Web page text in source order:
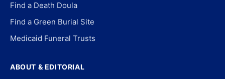
Find a Death Doula
Find a Green Burial Site
Medicaid Funeral Trusts
ABOUT & EDITORIAL